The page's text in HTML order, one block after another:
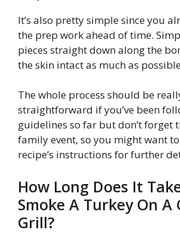
It’s also pretty simple since you
the prep work ahead of time.
pieces straight down along the
the skin intact as much as
The whole process should be
straightforward if you’ve been
guidelines so far but don’t forget
family event, so you might want
recipe’s instructions for further
How Long Does It
Smoke A Turkey On A
Grill?